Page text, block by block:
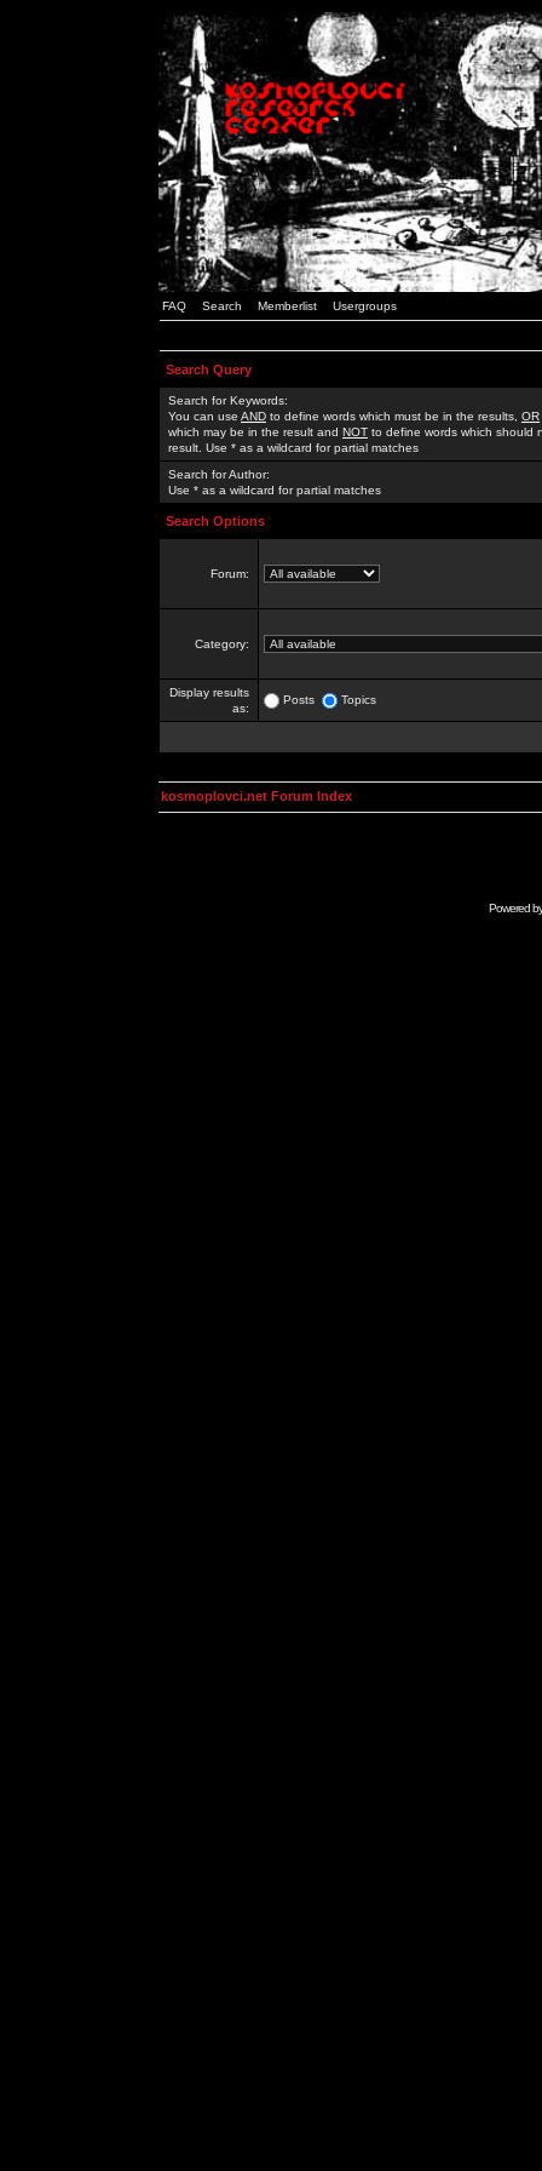
FAQ Search Memberlist Usergroups
Search Query
Search for Keywords:
You can use AND to define words which must be in the results, OR
which may be in the result and NOT to define words which should
result. Use * as a wildcard for partial matches
Search for Author:
Use * as a wildcard for partial matches
Search Options
Forum:
Category:
Display results
as:
Posts Topics
kosmoplovci.net Forum Index
Powered